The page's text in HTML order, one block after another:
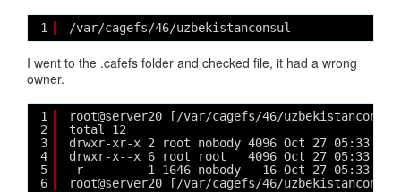
1 /var/cagefs/46/uzbekistanconsul
I went to the .cafefs folder and checked file, it had a wrong
owner.
1
2
3
4
5
6
root@server20 [/var/cagefs/46/
total 12
drwxr-xr-x 2 root nobody 4096 Oct 27 05:33 ./
drwxr-x--x 6 root root   4096 Oct 27 05:33 ../
-r-------- 1 1646 nobody   16 Oct 27 05:33
root@server20 [/var/cagefs/46/